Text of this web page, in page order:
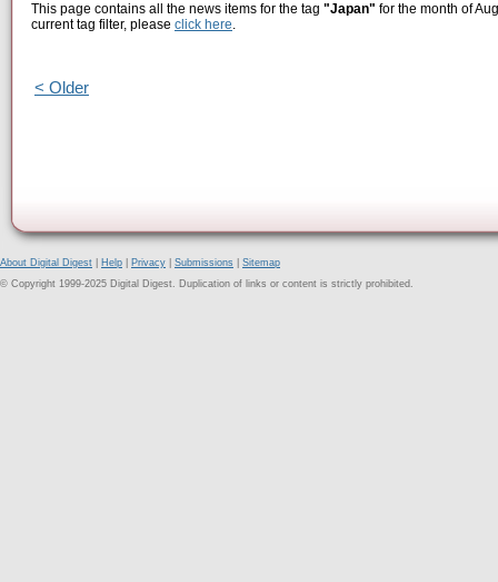
This page contains all the news items for the tag "Japan" for the month of
current tag filter, please click here.
< Older
About Digital Digest Help Privacy Submissions
Sitemap
© Copyright 1999-2025 Digital Digest. Duplication of links or content is strictly prohibited.